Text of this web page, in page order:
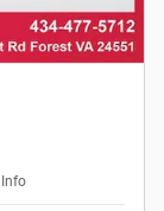
Info